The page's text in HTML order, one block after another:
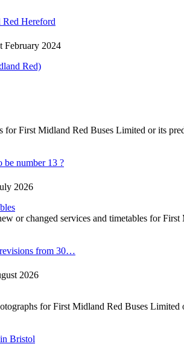
Hereford
February 2024
Red)
for First Midland Red Buses Limited or its
be number 13 ?
2026
or changed services and timetables for
from 30…
2026
for First Midland Red Buses Limited
Bristol